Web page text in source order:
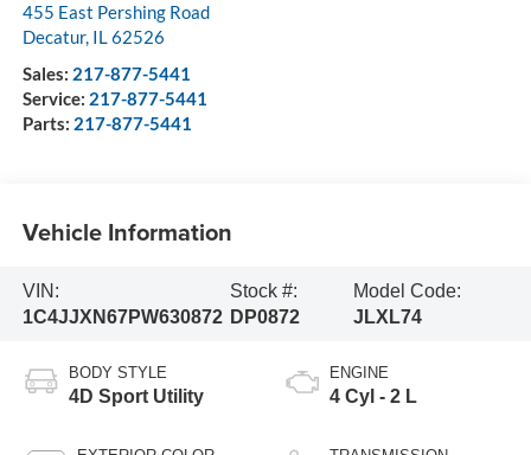
455 East Pershing Road
Decatur, IL62526
Sales: 217-877-5441
Service: 217-877-5441
Parts: 217-877-5441
Vehicle Information
VIN:
1C4JJXN67PW630872
Stock #:
DP0872
Model Code:
JLXL74
BODY STYLE
4D Sport Utility
ENGINE
4 Cyl - 2 L